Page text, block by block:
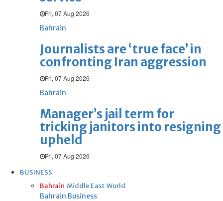
Fri, 07 Aug 2026
Bahrain
Journalists are ‘true face’ in
confronting Iran aggression
Fri, 07 Aug 2026
Bahrain
Manager’s jail term for
tricking janitors into resigning
upheld
Fri, 07 Aug 2026
BUSINESS
Bahrain Middle East World
Bahrain Business